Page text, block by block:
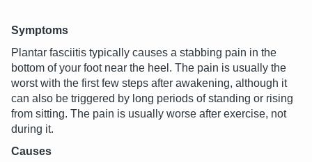
Symptoms
Plantar fasciitis typically causes a stabbing pain in the
bottom of your foot near the heel. The pain is usually the
worst with the first few steps after awakening, although it
can also be triggered by long periods of standing or rising
from sitting. The pain is usually worse after exercise, not
during it.
Causes